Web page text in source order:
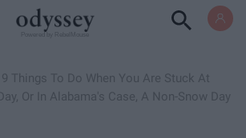
9 Things To Do When You Are Stuck At
Or In Alabama's Case, A Non-Snow Day